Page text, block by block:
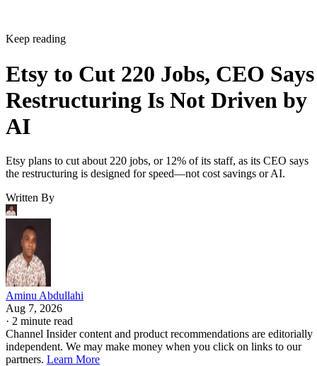
Keep reading
Etsy to Cut 220 Jobs, CEO Says
Restructuring Is Not Driven by
AI
Etsy plans to cut about 220 jobs, or 12% of its staff, as its CEO says
the restructuring is designed for speed—not cost savings or AI.
Written By
Aminu Abdullahi
Aug 7, 2026
· 2 minute read
Channel Insider content and product recommendations are editorially
independent. We may make money when you click on links to our
partners. Learn More